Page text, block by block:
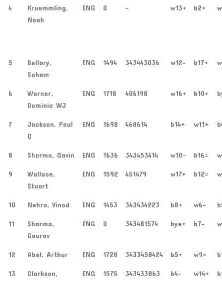
4
Kruemmling,
Noah
ENG 0 - w13+ b2+
5
Bellary,
Soham
ENG 1494 343443036 w12- b17+
6
Warner,
Dominic WJ
ENG 1718 406198 w16+ b10+
7
Jackson, Paul
G
ENG 1698 468614 b14+ w11+
8 Sharma, Gavin ENG 1636 343453414 w10- b16=
9
Wallace,
Stuart
ENG 1592 451479 w17+ b12=
10 Nehra, Vinod ENG 1453 343434223 b8+ w6-
11
Sharma,
Gaurav
ENG 0 343481574 bye+ b7-
12 Abel, Arthur ENG 1728 3433458424 b5+ w9=
13
Clarkson,
ENG 1575 343433863 b4- w14+